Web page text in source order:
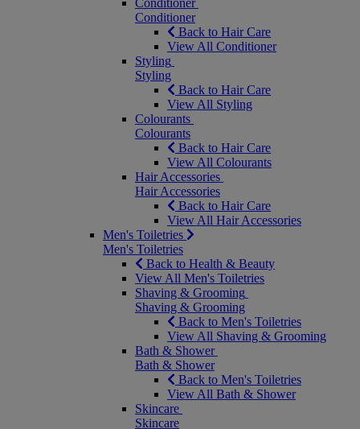
Conditioner
Conditioner
Back to Hair Care
View All Conditioner
Styling
Styling
Back to Hair Care
View All Styling
Colourants
Colourants
Back to Hair Care
View All Colourants
Hair Accessories
Hair Accessories
Back to Hair Care
View All Hair Accessories
Men's Toiletries
Men's Toiletries
Back to Health & Beauty
View All Men's Toiletries
Shaving & Grooming
Shaving & Grooming
Back to Men's Toiletries
View All Shaving & Grooming
Bath & Shower
Bath & Shower
Back to Men's Toiletries
View All Bath & Shower
Skincare
Skincare